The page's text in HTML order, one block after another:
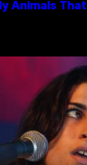
Animals